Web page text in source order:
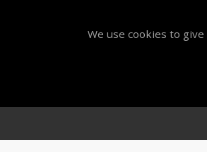
We use cookies to